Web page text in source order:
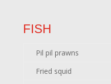
FISH
Pil pil prawns
Fried squid